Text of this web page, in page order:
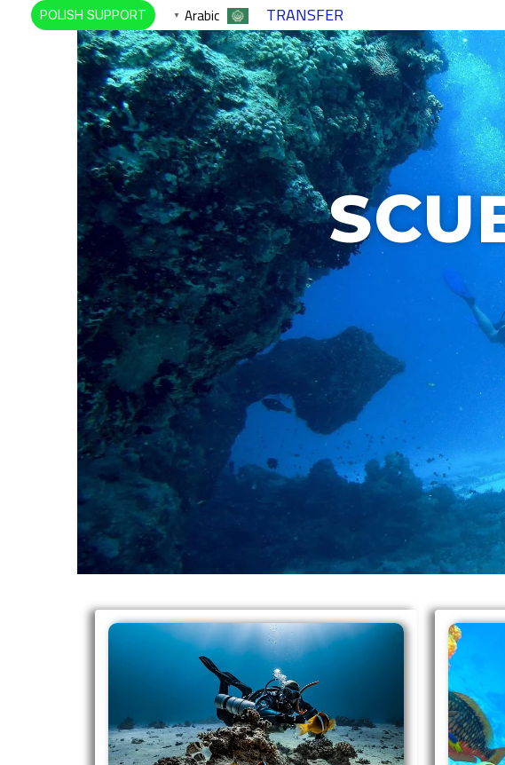
TRANSFER
Arabic
▼
POLISH SUPPORT